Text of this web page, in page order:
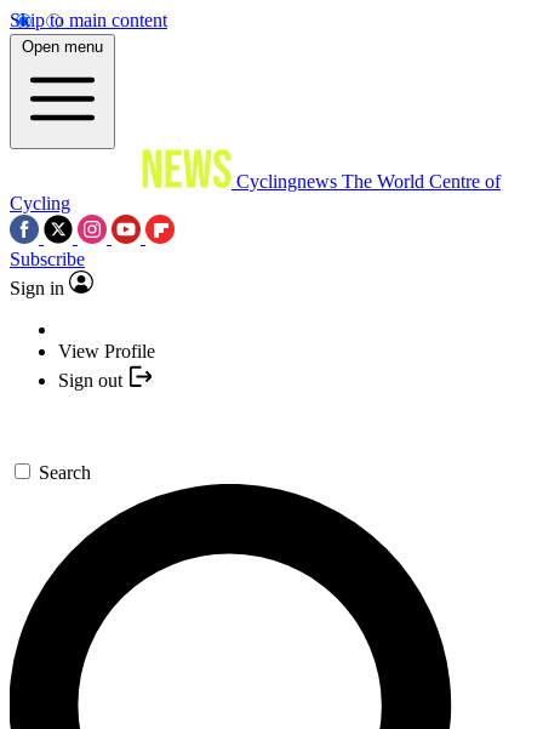
Skip to main content
Open menu
Cyclingnews The World Centre of
Cycling
Subscribe
Sign in
View Profile
Sign out
Search